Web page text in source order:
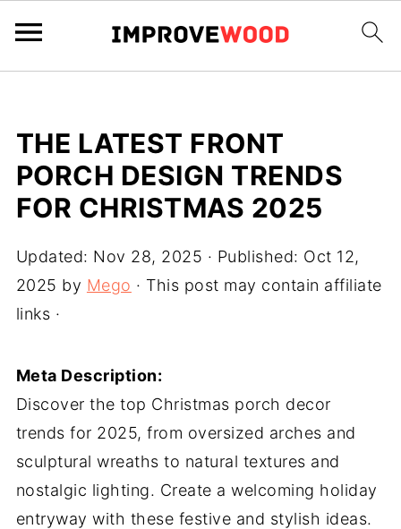
THE LATEST FRONT
PORCH DESIGN TRENDS
FOR CHRISTMAS 2025
Updated: Nov 28, 2025 · Published: Oct 12,
2025 by Mego · This post may contain affiliate
links ·
Meta Description:
Discover the top Christmas porch decor
trends for 2025, from oversized arches and
sculptural wreaths to natural textures and
nostalgic lighting. Create a welcoming holiday
entryway with these festive and stylish ideas.